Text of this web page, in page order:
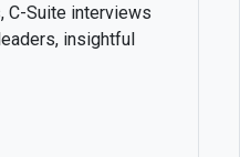
C-Suite interviews
insightful